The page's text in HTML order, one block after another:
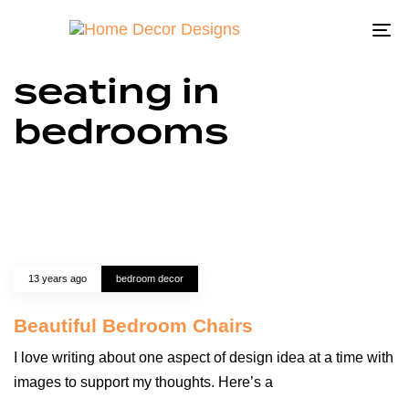
seating in
bedrooms
13 years ago bedroom decor
Beautiful Bedroom Chairs
I love writing about one aspect of design idea at a time with
images to support my thoughts. Here’s a